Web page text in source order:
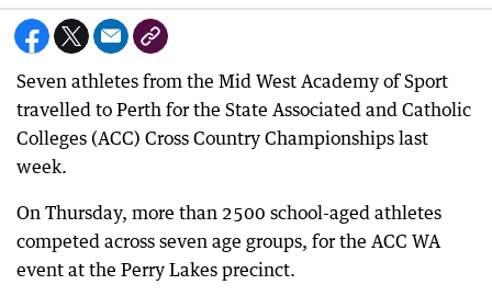
Seven athletes from the Mid West Academy of Sport
travelled to Perth for the State Associated and Catholic
Colleges (ACC) Cross Country Championships last
week.
On Thursday, more than 2500 school-aged athletes
competed across seven age groups, for the ACC WA
event at the Perry Lakes precinct.